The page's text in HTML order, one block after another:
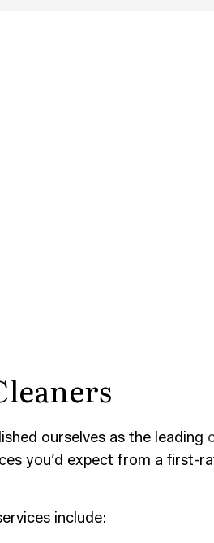
ourselves as the leading
you’d expect from a first-
include: